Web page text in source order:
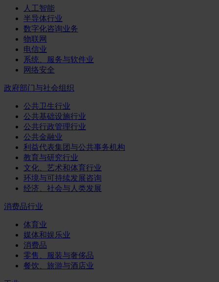
人工智能
半导体行业
数字化咨询业务
物联网
电信业
系统、服务与软件业
网络安全
政府部门与社会组织
公共卫生行业
公共基础设施行业
公共行政管理行业
公共金融业
利益代表集团与公共事务机构
教育与研究行业
文化、艺术和体育行业
环境与可持续发展咨询
经济、社会与人类发展
消费品行业
体育业
媒体和娱乐业
消费品
零售、服装与奢侈品
餐饮、旅游与酒店业